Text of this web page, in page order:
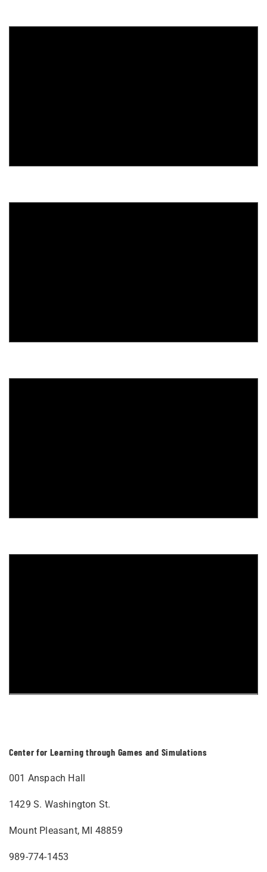
Center for Learning through Games and Simulations
001 Anspach Hall
1429 S. Washington St.
Mount Pleasant, MI 48859
989-774-1453